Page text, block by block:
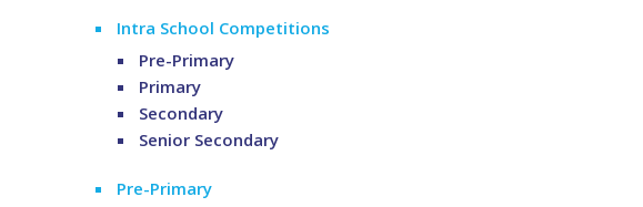
Intra School Competitions
Pre-Primary
Primary
Secondary
Senior Secondary
Pre-Primary